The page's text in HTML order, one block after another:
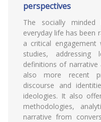
perspectives
The socially
everyday life has been
a critical
studies, addressing
definitions of
also more recent
discourse and
ideologies. It also
methodologies,
narrative from